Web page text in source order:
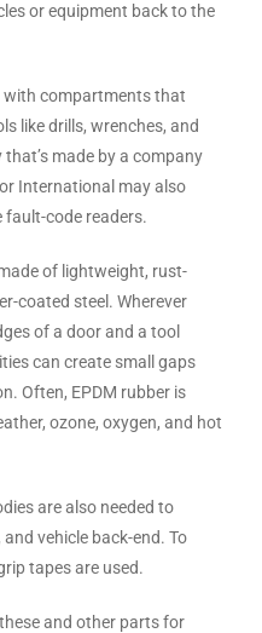
or equipment back to the
with compartments that
like drills, wrenches, and
made by a company
International may also
code readers.
of lightweight, rust-
coated steel. Wherever
of a door and a tool
can create small gaps
Often, EPDM rubber is
ozone, oxygen, and hot
are also needed to
vehicle back-end. To
tapes are used.
and other parts for